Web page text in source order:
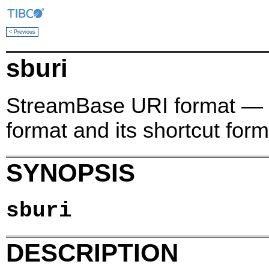
< Previous
sburi
StreamBase URI format —
format and its shortcut
SYNOPSIS
sburi
DESCRIPTION